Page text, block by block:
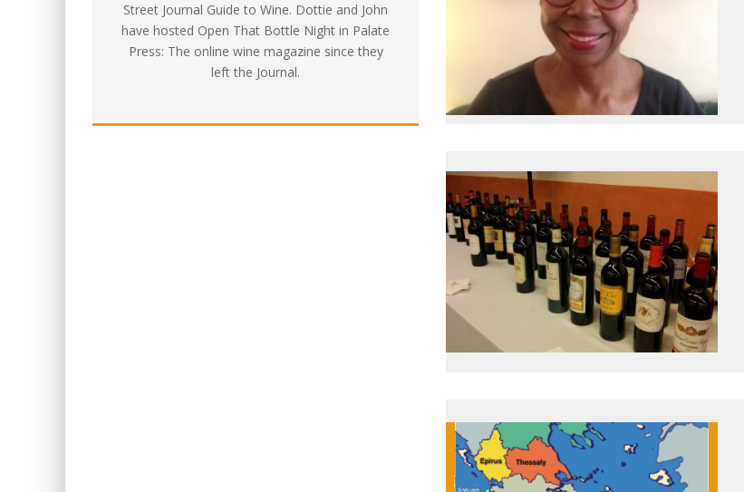
Street Journal Guide to Wine. Dottie and John
have hosted Open That Bottle Night in Palate
Press: The online wine magazine since they
left the Journal.